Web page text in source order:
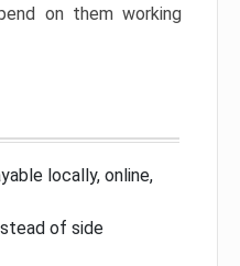
on them working
locally, online,
of side